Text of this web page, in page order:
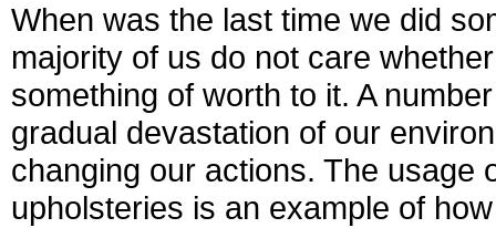
When was the last time we did
majority of us do not care
something of worth to it. A
gradual devastation of our
changing our actions. The usage
upholsteries is an example of